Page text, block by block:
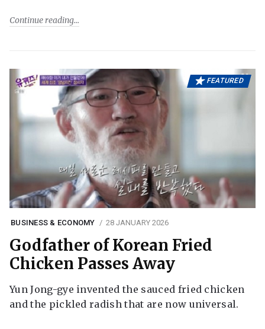
Continue reading
FEATURED
BUSINESS & ECONOMY 28 JANUARY 2026
Godfather of Korean Fried
Chicken Passes Away
Yun Jong-gye invented the sauced fried chicken
and the pickled radish that are now universal.